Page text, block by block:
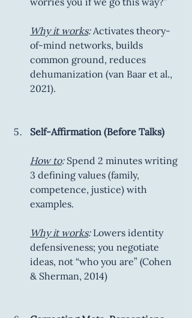
Why it works: Activates theory-
of-mind networks, builds
common ground, reduces
dehumanization (van Baar et al.,
2021).
Self-Affirmation (Before Talks)
How to: Spend 2 minutes writing
3 defining values (family,
competence, justice) with
examples.
Why it works: Lowers identity
defensiveness; you negotiate
ideas, not “who you are” (Cohen
& Sherman, 2014)